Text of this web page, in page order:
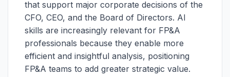
that support major corporate decisions of the
CFO, CEO, and the Board of Directors. AI
skills are increasingly relevant for FP&A
professionals because they enable more
efficient and insightful analysis, positioning
FP&A teams to add greater strategic value.